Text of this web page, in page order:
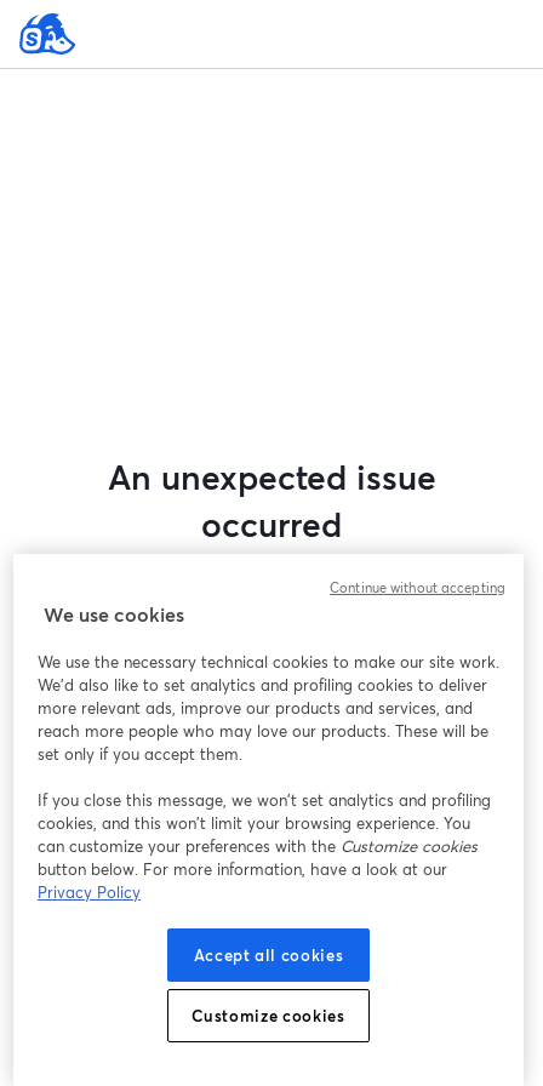
An unexpected issue
occurred
this webinar. Please try reloading the page.
Having issues?
opens in a new tab
We use cookies
We use the necessary technical cookies to make our site work.
We'd also like to set analytics and profiling cookies to deliver
more relevant ads, improve our products and services, and
reach more people who may love our products. These will be
set only if you accept them.
If you close this message, we won’t set analytics and profiling
cookies, and this won’t limit your browsing experience. You
can customize your preferences with the Customize cookies
button below. For more information, have a look at our
Privacy Policy
Accept all cookies
Customize cookies
Continue without accepting